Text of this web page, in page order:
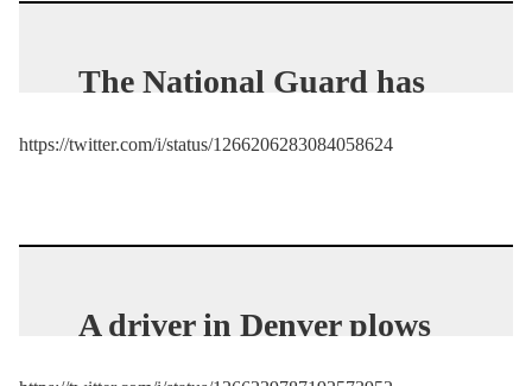
The National Guard has
https://t.co/0t9mYGSJaM
2020
https://twitter.com/i/status/1266206283084058624
A driver in Denver plows